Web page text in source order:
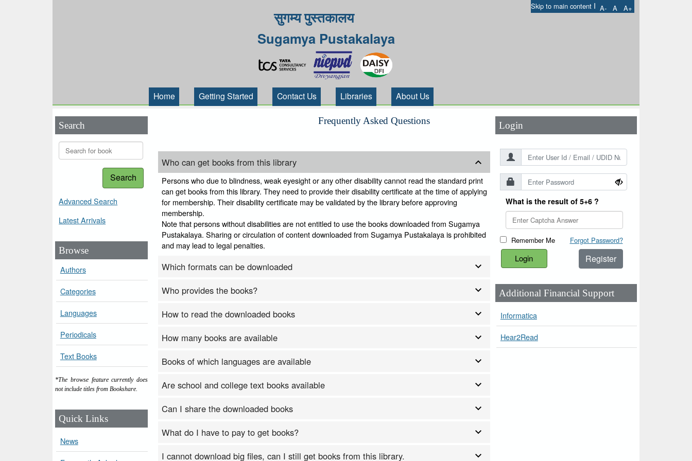
Skip to main content I A- A A+
सुगम्य पुस्तकालय
Sugamya Pustakalaya
Home Getting Started Contact Us Libraries About Us
Search
Search
Advanced Search
Latest Arrivals
Browse
Authors
Categories
Languages
Periodicals
Text Books
*The browse feature currently does
not include titles from Bookshare.
Quick Links
News
Frequently Asked Questions
Who can get books from this library
Persons who due to blindness, weak eyesight or any other disability cannot read the standard print
can get books from this library. They need to provide their disability certificate at the time of applying
for membership. Their disability certificate may be validated by the library before approving
membership.
Note that persons without disabilities are not entitled to use the books downloaded from Sugamya
Pustakalaya. Sharing or circulation of content downloaded from Sugamya Pustakalaya is prohibited
and may lead to legal penalties.
Which formats can be downloaded
Who provides the books?
How to read the downloaded books
How many books are available
Books of which languages are available
Are school and college text books available
Can I share the downloaded books
What do I have to pay to get books?
I cannot download big files, can I still get books from this library.
Login
What is the result of 5+6 ?
Remember Me Forgot Password?
Register
Additional Financial Support
Informatica
Hear2Read